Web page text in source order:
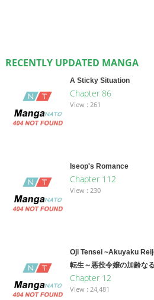
RECENTLY UPDATED MANGA
A Sticky Situation
Chapter 86
View : 261
Iseop's Romance
Chapter 112
View : 230
Oji Tensei ~Akuyaku
転生～悪役令嬢の加齢な
Chapter 12
View : 24,481